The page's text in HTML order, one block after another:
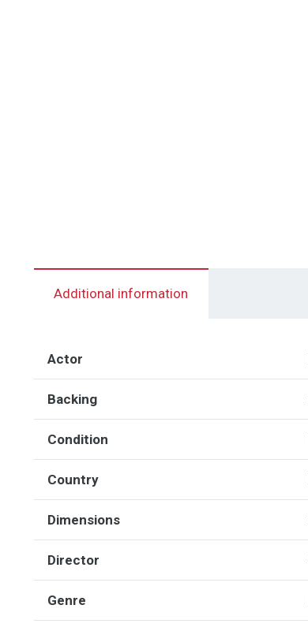
Additional information
Actor
Backing
Condition
Country
Dimensions
Director
Genre